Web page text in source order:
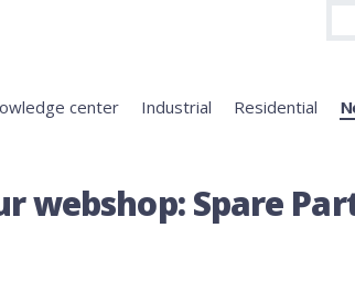
center Industrial Residential
webshop: Spare